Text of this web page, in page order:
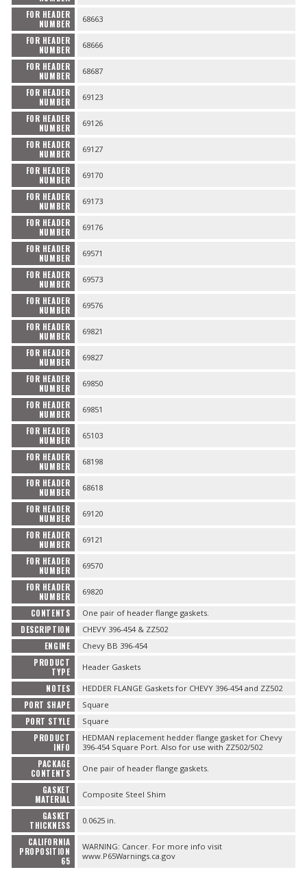
FOR HEADER
NUMBER
68663
FOR HEADER
NUMBER
68666
FOR HEADER
NUMBER
68687
FOR HEADER
NUMBER
69123
FOR HEADER
NUMBER
69126
FOR HEADER
NUMBER
69127
FOR HEADER
NUMBER
69170
FOR HEADER
NUMBER
69173
FOR HEADER
NUMBER
69176
FOR HEADER
NUMBER
69571
FOR HEADER
NUMBER
69573
FOR HEADER
NUMBER
69576
FOR HEADER
NUMBER
69821
FOR HEADER
NUMBER
69827
FOR HEADER
NUMBER
69850
FOR HEADER
NUMBER
69851
FOR HEADER
NUMBER
65103
FOR HEADER
NUMBER
68198
FOR HEADER
NUMBER
68618
FOR HEADER
NUMBER
69120
FOR HEADER
NUMBER
69121
FOR HEADER
NUMBER
69570
FOR HEADER
NUMBER
69820
CONTENTS One pair of header flange gaskets.
DESCRIPTION CHEVY 396-454 & ZZ502
ENGINE Chevy BB 396-454
PRODUCT
TYPE
Header Gaskets
NOTES HEDDER FLANGE Gaskets for CHEVY 396-454 and ZZ502
PORT SHAPE Square
PORT STYLE Square
PRODUCT
INFO
HEDMAN replacement hedder flange gasket for Chevy
396-454 Square Port. Also for use with ZZ502/502
PACKAGE
CONTENTS
One pair of header flange gaskets.
GASKET
MATERIAL
Composite Steel Shim
GASKET
THICKNESS
0.0625 in.
CALIFORNIA
PROPOSITION
65
WARNING: Cancer. For more info visit
www.P65Warnings.ca.gov